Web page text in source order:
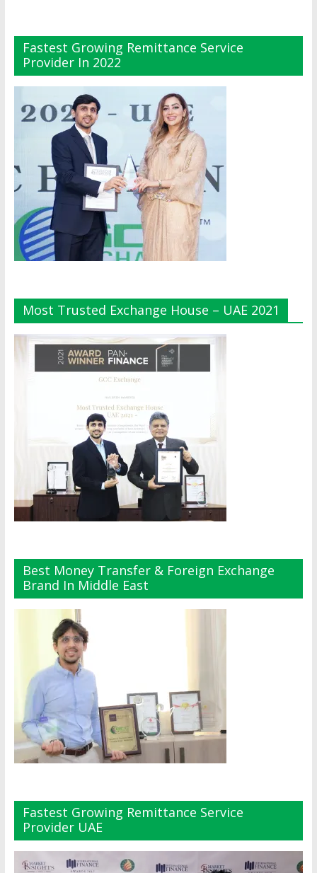
Fastest Growing Remittance Service
Provider In 2022
Most Trusted Exchange House – UAE 2021
Best Money Transfer & Foreign Exchange
Brand In Middle East
Fastest Growing Remittance Service
Provider UAE